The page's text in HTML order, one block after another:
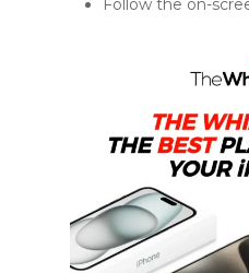
Follow the on-